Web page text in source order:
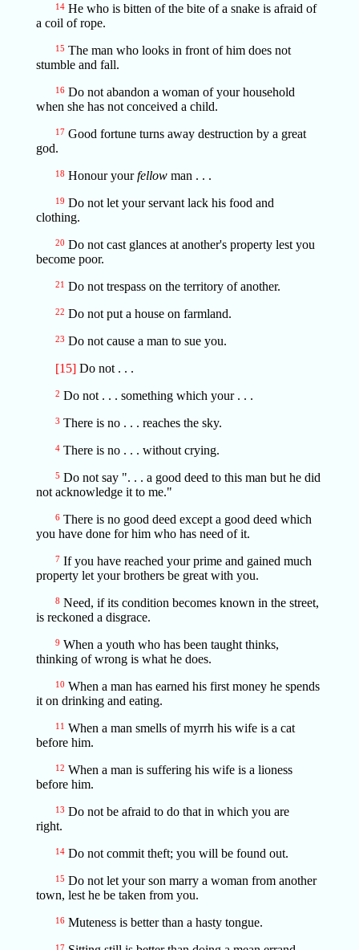
14He who is bitten of the bite of a snake is afraid of
a coil of rope.
15 The man who looks in front of him does not
stumble and fall.
16Do not abandon a woman of your household
when she has not conceived a child.
17Good fortune turns away destruction by a great
god.
18 Honour yourfellowman . . .
19 Do not let your servant lack his food and
clothing.
20 Do not cast glances at another's property lest you
become poor.
21 Do not trespass on the territory of another.
22 Do not put a house on farmland.
23 Do not cause a man to sue you.
[15]Do not . . .
2 Do not . . . something which your . . .
3 There is no . . . reaches the sky.
4There is no . . . without crying.
5 Do not say ". . . a good deed to this man but he did
not acknowledge it to me."
6There is no good deed except a good deed which
you have done for him who has need of it.
7If you have reached your prime and gained much
property let your brothers be great with you.
8 Need, if its condition becomes known in the street,
is reckoned a disgrace.
9 When a youth who has been taught thinks,
thinking of wrong is what he does.
10 When a man has earned his first money he spends
it on drinking and eating.
11 When a man smells of myrrh his wife is a cat
before him.
12 When a man is suffering his wife is a lioness
before him.
13 Do not be afraid to do that in which you are
right.
14Do not commit theft; you will be found out.
15 Do not let your son marry a woman from another
town, lest he be taken from you.
16Muteness is better than a hasty tongue.
17